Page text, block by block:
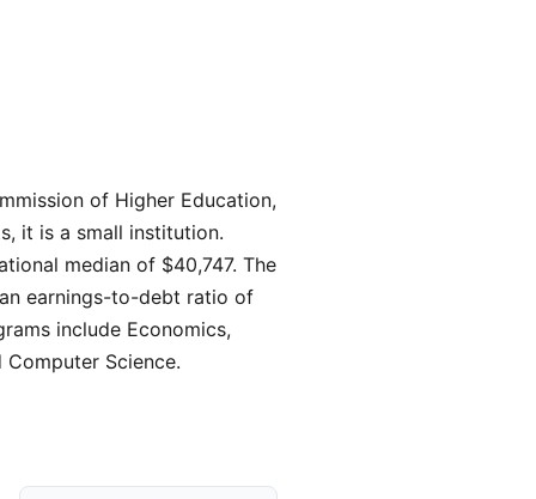
of Higher Education,
it is a small institution.
median of $40,747. The
earnings-to-debt ratio of
include Economics,
Computer Science.